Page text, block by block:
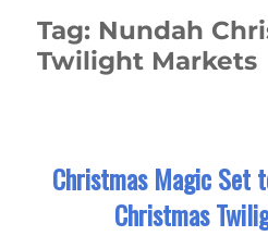
Tag: Nundah
Twilight Markets
Christmas Magic Set
Christmas